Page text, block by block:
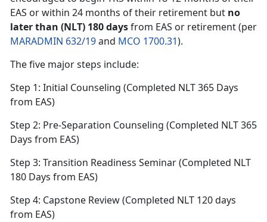
EAS or within 24 months of their retirement but no
later than (NLT) 180 daysfrom EAS or retirement (per
MARADMIN 632/19and MCO 1700.31).
The five major steps include:
Step 1: Initial Counseling (Completed NLT 365 Days
from EAS)
Step 2: Pre-Separation Counseling (Completed NLT 365
Days from EAS)
Step 3: Transition Readiness Seminar (Completed NLT
180 Days from EAS)
Step 4: Capstone Review (Completed NLT 120 days
from EAS)